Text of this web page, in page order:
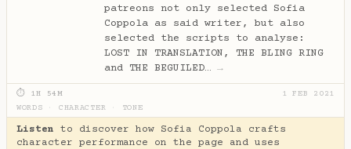
patreons not only selected Sofia
Coppola as said writer, but also
selected the scripts to analyse:
LOST IN TRANSLATION, THE BLING RING
and THE BEGUILED… →
⏱ 1H 54M
1 FEB 2021
WORDS
CHARACTER TONE
Listen to discover how Sofia Coppola crafts
character performance on the page and uses